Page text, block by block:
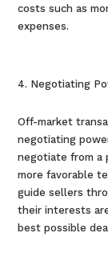
costs such as
expenses.
Negotiating
Off-market
negotiating
negotiate from a
more favorable
guide sellers
their interests
best possible